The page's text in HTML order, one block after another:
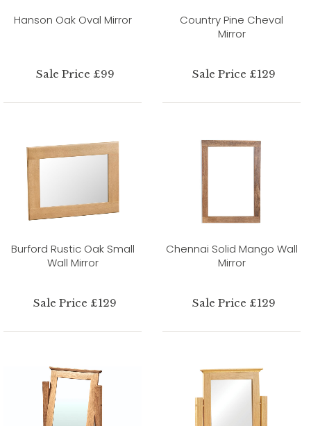
Hanson Oak Oval Mirror
Sale Price £99
Country Pine Cheval
Mirror
Sale Price £129
Burford Rustic Oak Small
Wall Mirror
Sale Price £129
Chennai Solid Mango Wall
Mirror
Sale Price £129